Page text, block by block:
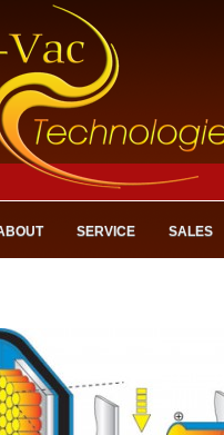
SERVICE SALES